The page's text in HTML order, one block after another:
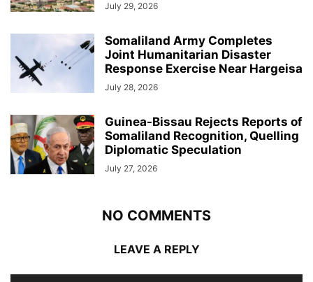
July 29, 2026
Somaliland Army Completes
Joint Humanitarian Disaster
Response Exercise Near Hargeisa
July 28, 2026
Guinea-Bissau Rejects Reports of
Somaliland Recognition, Quelling
Diplomatic Speculation
July 27, 2026
NO COMMENTS
LEAVE A REPLY